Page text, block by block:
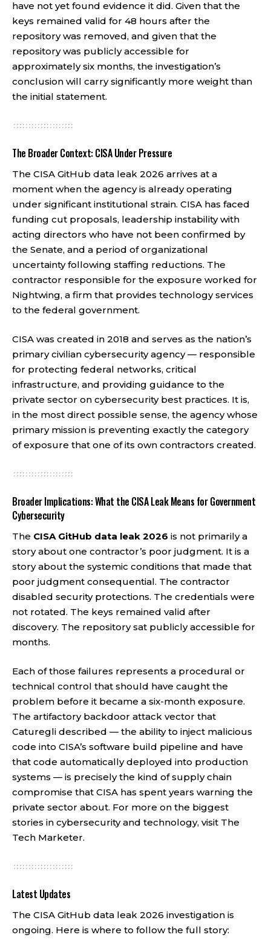
have not yet found evidence it did. Given that the
keys remained valid for 48 hours after the
repository was removed, and given that the
repository was publicly accessible for
approximately six months, the investigation’s
conclusion will carry significantly more weight than
the initial statement.
The Broader Context: CISA Under Pressure
The CISA GitHub data leak 2026 arrives at a
moment when the agency is already operating
under significant institutional strain. CISA has faced
funding cut proposals, leadership instability with
acting directors who have not been confirmed by
the Senate, and a period of organizational
uncertainty following staffing reductions. The
contractor responsible for the exposure worked for
Nightwing, a firm that provides technology services
to the federal government.
CISA was created in 2018 and serves as the nation’s
primary civilian cybersecurity agency — responsible
for protecting federal networks, critical
infrastructure, and providing guidance to the
private sector on cybersecurity best practices. It is,
in the most direct possible sense, the agency whose
primary mission is preventing exactly the category
of exposure that one of its own contractors created.
Broader Implications: What the CISA Leak Means for Government
Cybersecurity
The CISA GitHub data leak 2026 is not primarily a
story about one contractor’s poor judgment. It is a
story about the systemic conditions that made that
poor judgment consequential. The contractor
disabled security protections. The credentials were
not rotated. The keys remained valid after
discovery. The repository sat publicly accessible for
months.
Each of those failures represents a procedural or
technical control that should have caught the
problem before it became a six-month exposure.
The artifactory backdoor attack vector that
Caturegli described — the ability to inject malicious
code into CISA’s software build pipeline and have
that code automatically deployed into production
systems — is precisely the kind of supply chain
compromise that CISA has spent years warning the
private sector about. For more on the biggest
stories in cybersecurity and technology, visit The
Tech Marketer.
Latest Updates
The CISA GitHub data leak 2026 investigation is
ongoing. Here is where to follow the full story: